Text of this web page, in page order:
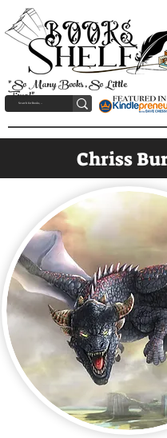
"So Many Books, So Little
Time!"
Chriss